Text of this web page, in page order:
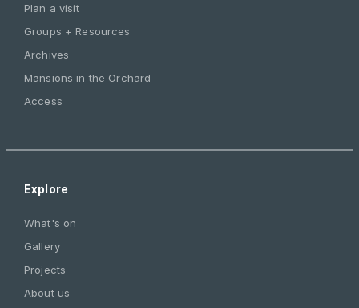
Plan a visit
Groups + Resources
Archives
Mansions in the Orchard
Access
Explore
What's on
Gallery
Projects
About us